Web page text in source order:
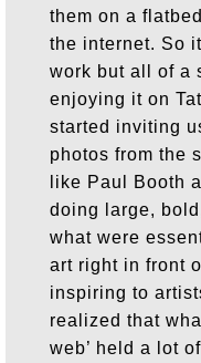
them on a
the internet. So
work but all of a
enjoying it on
started inviting
photos from the
like Paul Booth
doing large,
what were
art right in front
inspiring to
realized that
web’ held a lot